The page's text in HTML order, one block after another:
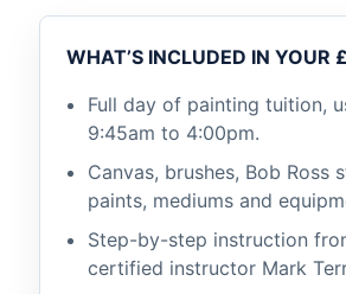
WHAT’S INCLUDED IN YOUR
Full day of painting tuition,
9:45am to 4:00pm.
Canvas, brushes, Bob Ross
paints, mediums and
Step-by-step instruction
certified instructor Mark